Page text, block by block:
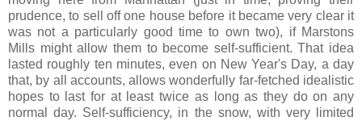
prudence, to sell off one house before it became very clear it
was not a particularly good time to own two), if Marstons
Mills might allow them to become self-sufficient. That idea
lasted roughly ten minutes, even on New Year's Day, a day
that, by all accounts, allows wonderfully far-fetched idealistic
hopes to last for at least twice as long as they do on any
normal day. Self-sufficiency, in the snow, with very limited